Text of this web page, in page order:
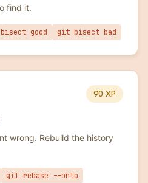
find it.
good git bisect bad
90 XP
wrong. Rebuild the history
git rebase --onto